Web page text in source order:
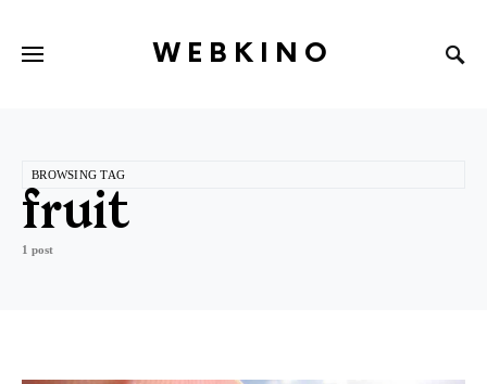
WEBKINO
BROWSING TAG
fruit
1 post